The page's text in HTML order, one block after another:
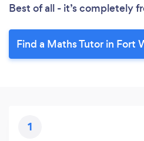
Best of all - it’s completely
Find a Maths Tutor in Fort
1